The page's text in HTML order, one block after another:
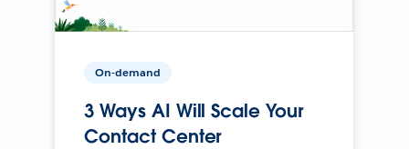
On-demand
3 Ways AI Will Scale Your
Contact Center